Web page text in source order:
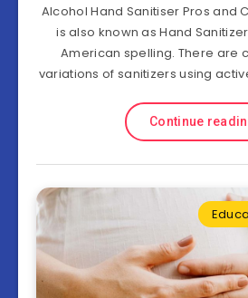
Alcohol Hand Sanitiser Pros and
is also known as Hand
American spelling. There are
variations of sanitizers using
Continue